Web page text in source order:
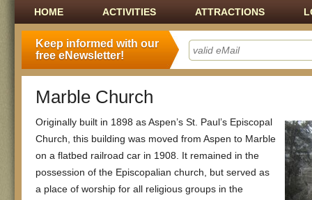
SKIP TO CONTENT
HOME ACTIVITIES ATTRACTIONS
Keep informed with our
free eNewsletter!
Marble Church
Originally built in 1898 as Aspen’s St. Paul’s Episcopal
Church, this building was moved from Aspen to Marble
on a flatbed railroad car in 1908. It remained in the
possession of the Episcopalian church, but served as
a place of worship for all religious groups in the